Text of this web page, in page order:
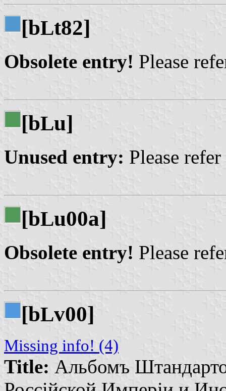
[bLt82]
Obsolete entry! Please
[bLu]
Unused entry: Please
[bLu00a]
Obsolete entry! Please
[bLv00]
Missing info! (4)
Title: Альбомъ